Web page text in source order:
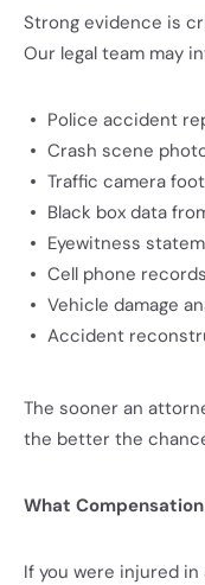
Strong evidence is
Our legal team may
Police accident
Crash scene
Traffic camera
Black box data
Eyewitness
Cell phone records
Vehicle damage
Accident
The sooner an
the better the
What Compensation
If you were injured